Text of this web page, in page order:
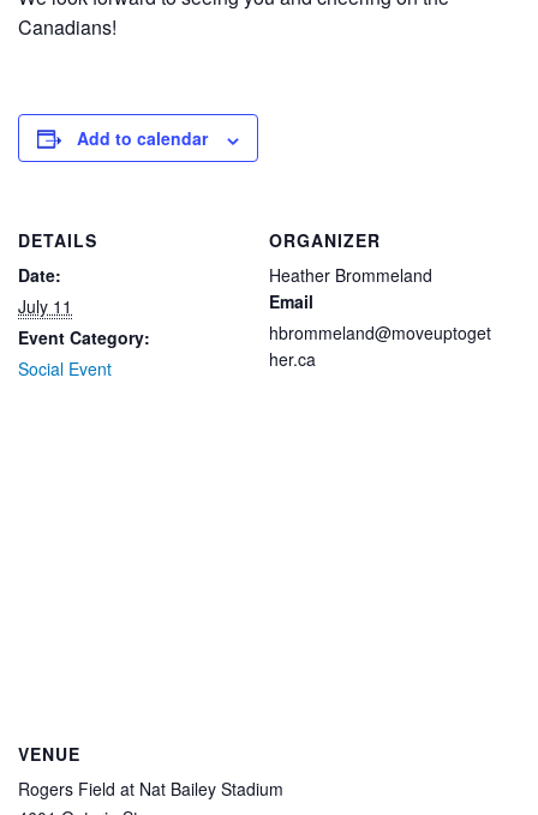
Canadians!
Add to calendar
DETAILS
Date:
July 11
Event Category:
Social Event
ORGANIZER
Heather Brommeland
Email
hbrommeland@moveuptoget
her.ca
VENUE
Rogers Field at Nat Bailey Stadium